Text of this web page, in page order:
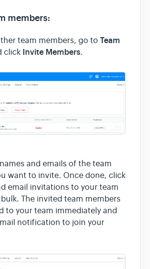
members:
team members, go to Team
click Invite Members.
and emails of the team
want to invite. Once done, click
email invitations to your team
The invited team members
to your team immediately and
notification to join your